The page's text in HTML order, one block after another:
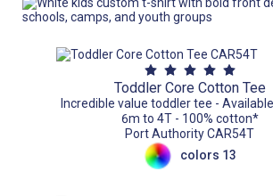
Toddler Core Cotton Tee
Incredible value toddler tee -
6m to 4T - 100% cotton*
Port Authority CAR54T
colors 13